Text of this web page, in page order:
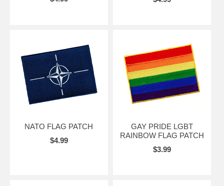
NATO FLAG PATCH
$4.99
GAY PRIDE LGBT
RAINBOW FLAG PATCH
$3.99